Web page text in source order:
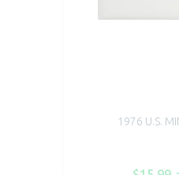
1976 U.S.